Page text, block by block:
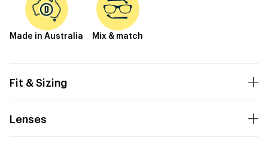
Made in Australia Mix & match
Fit & Sizing
Lenses